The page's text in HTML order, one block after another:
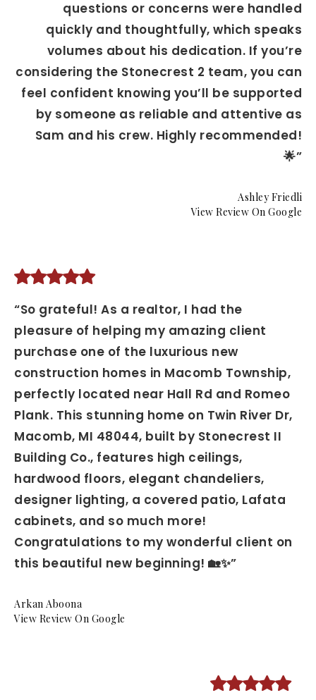
questions or concerns were handled
quickly and thoughtfully, which speaks
volumes about his dedication. If you’re
considering the Stonecrest 2 team, you can
feel confident knowing you’ll be supported
by someone as reliable and attentive as
Sam and his crew. Highly recommended!
🌟”
Ashley Friedli
View Review On Google
“So grateful! As a realtor, I had the
pleasure of helping my amazing client
purchase one of the luxurious new
construction homes in Macomb Township,
perfectly located near Hall Rd and Romeo
Plank. This stunning home on Twin River Dr,
Macomb, MI 48044, built by Stonecrest II
Building Co., features high ceilings,
hardwood floors, elegant chandeliers,
designer lighting, a covered patio, Lafata
cabinets, and so much more!
Congratulations to my wonderful client on
this beautiful new beginning! 🏡✨”
Arkan Aboona
View Review On Google